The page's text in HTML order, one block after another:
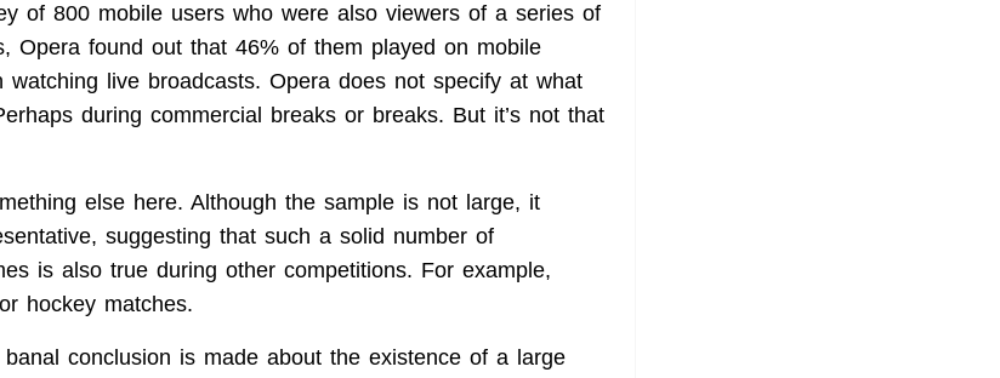
of 800 mobile users who were also viewers of a series of
Opera found out that 46% of them played on mobile
watching live broadcasts. Opera does not specify at what
during commercial breaks or breaks. But it’s not that
else here. Although the sample is not large, it
suggesting that such a solid number of
is also true during other competitions. For example,
hockey matches.
conclusion is made about the existence of a large